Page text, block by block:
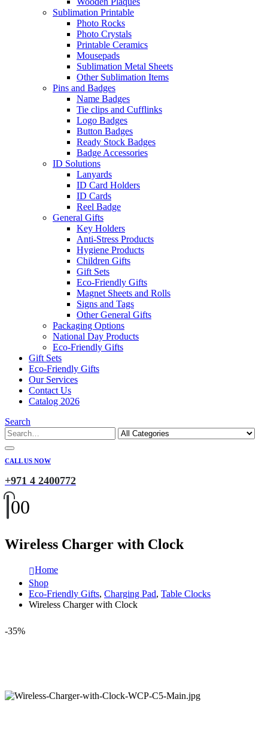
Sublimation Printable
Photo Rocks
Photo Crystals
Printable Ceramics
Mousepads
Sublimation Metal Sheets
Other Sublimation Items
Pins and Badges
Name Badges
Tie clips and Cufflinks
Logo Badges
Button Badges
Ready Stock Badges
Badge Accessories
ID Solutions
Lanyards
ID Card Holders
ID Cards
Reel Badge
General Gifts
Key Holders
Anti-Stress Products
Hygiene Products
Children Gifts
Gift Sets
Eco-Friendly Gifts
Magnet Sheets and Rolls
Signs and Tags
Other General Gifts
Packaging Options
National Day Products
Eco-Friendly Gifts
Gift Sets
Eco-Friendly Gifts
Our Services
Contact Us
Catalog 2026
Search
CALL US NOW
+971 4 2400772
00
Wireless Charger with Clock
Home
Shop
Eco-Friendly Gifts, Charging Pad, Table Clocks
Wireless Charger with Clock
-35%